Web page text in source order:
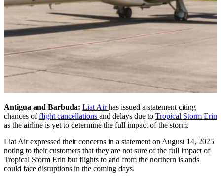
Antigua and Barbuda: Liat Airhas issued a statement citing
chances offlight cancellations and delays due to Tropical Storm Erin
as the airline is yet to determine the full impact of the storm.
Liat Air expressed their concerns in a statement on August 14, 2025
noting to their customers that they are not sure of the full impact of
Tropical Storm Erin but flights to and from the northern islands
could face disruptions in the coming days.